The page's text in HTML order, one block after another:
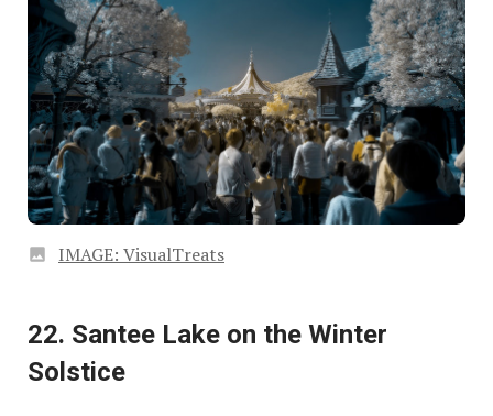
IMAGE: VisualTreats
22. Santee Lake on the Winter
Solstice